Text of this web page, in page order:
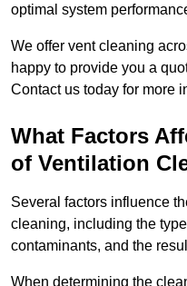
optimal system
We offer vent cleaning
happy to provide you a
Contact us today for more
What Factors
of Ventilation
Several factors influence
cleaning, including the
contaminants, and the
When determining the